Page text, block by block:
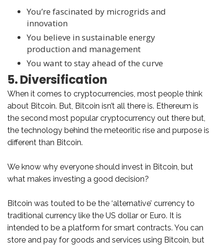
You’re fascinated by microgrids and
innovation
You believe in sustainable energy
production and management
You want to stay ahead of the curve
5. Diversification
When it comes to cryptocurrencies, most people think
about Bitcoin. But, Bitcoin isn’t all there is. Ethereum is
the second most popular cryptocurrency out there but,
the technology behind the meteoritic rise and purpose is
different than Bitcoin.
We know why everyone should invest in Bitcoin, but
what makes investing a good decision?
Bitcoin was touted to be the ‘alternative’ currency to
traditional currency like the US dollar or Euro. It is
intended to be a platform for smart contracts. You can
store and pay for goods and services using Bitcoin, but